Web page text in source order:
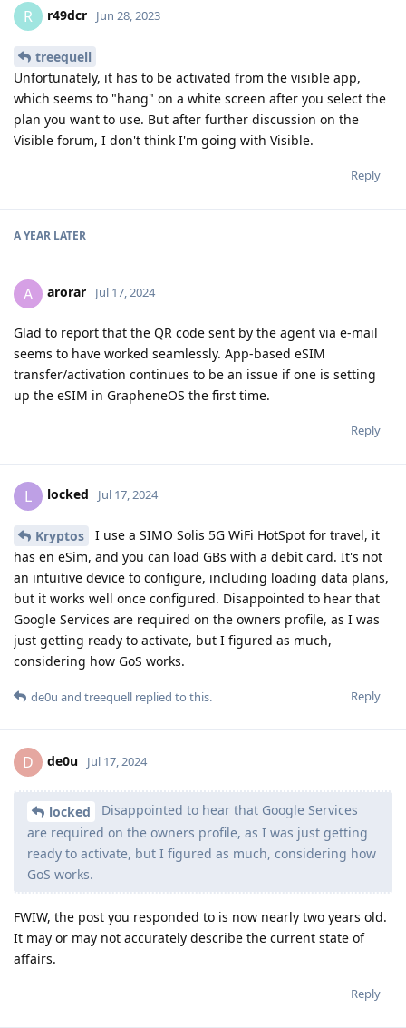
R r49dcr Jun 28, 2023
treequell
Unfortunately, it has to be activated from the visible app,
which seems to "hang" on a white screen after you select the
plan you want to use. But after further discussion on the
Visible forum, I don't think I'm going with Visible.
Reply
A YEAR LATER
A arorar Jul 17, 2024
Glad to report that the QR code sent by the agent via e-mail
seems to have worked seamlessly. App-based eSIM
transfer/activation continues to be an issue if one is setting
up the eSIM in GrapheneOS the first time.
Reply
L locked Jul 17, 2024
Kryptos
I use a SIMO Solis 5G WiFi HotSpot for travel, it
has en eSim, and you can load GBs with a debit card. It's not
an intuitive device to configure, including loading data plans,
but it works well once configured. Disappointed to hear that
Google Services are required on the owners profile, as I was
just getting ready to activate, but I figured as much,
considering how GoS works.
Reply
de0u and treequell replied to this.
D de0u Jul 17, 2024
locked
Disappointed to hear that Google Services
are required on the owners profile, as I was just getting
ready to activate, but I figured as much, considering how
GoS works.
FWIW, the post you responded to is now nearly two years old.
It may or may not accurately describe the current state of
affairs.
Reply